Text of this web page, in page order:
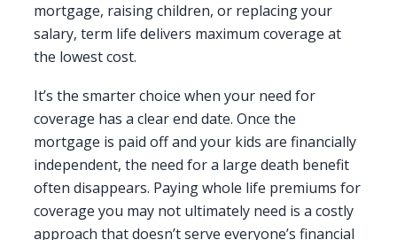
mortgage, raising children, or replacing your
salary, term life delivers maximum coverage at
the lowest cost.
It’s the smarter choice when your need for
coverage has a clear end date. Once the
mortgage is paid off and your kids are financially
independent, the need for a large death benefit
often disappears. Paying whole life premiums for
coverage you may not ultimately need is a costly
approach that doesn’t serve everyone’s financial